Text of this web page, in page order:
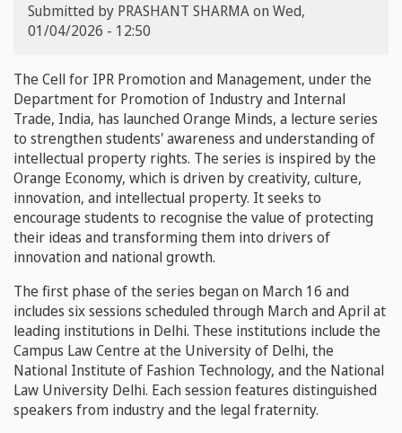
Submitted by PRASHANT SHARMAon Wed,
01/04/2026 - 12:50
The Cell for IPR Promotion and Management, under the
Department for Promotion of Industry and Internal
Trade, India, has launched Orange Minds, a lecture series
to strengthen students' awareness and understanding of
intellectual property rights. The series is inspired by the
Orange Economy, which is driven by creativity, culture,
innovation, and intellectual property. It seeks to
encourage students to recognise the value of protecting
their ideas and transforming them into drivers of
innovation and national growth.
The first phase of the series began on March 16 and
includes six sessions scheduled through March and April at
leading institutions in Delhi. These institutions include the
Campus Law Centre at the University of Delhi, the
National Institute of Fashion Technology, and the National
Law University Delhi. Each session features distinguished
speakers from industry and the legal fraternity.